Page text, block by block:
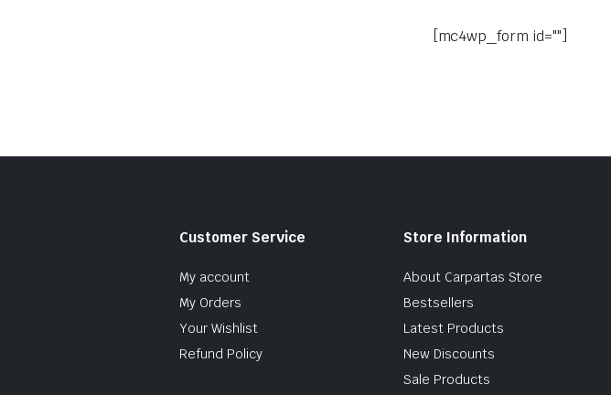
[mc4wp_form id=""]
Customer Service
My account
My Orders
Your Wishlist
Refund Policy
Store Information
About Carpartas Store
Bestsellers
Latest Products
New Discounts
Sale Products